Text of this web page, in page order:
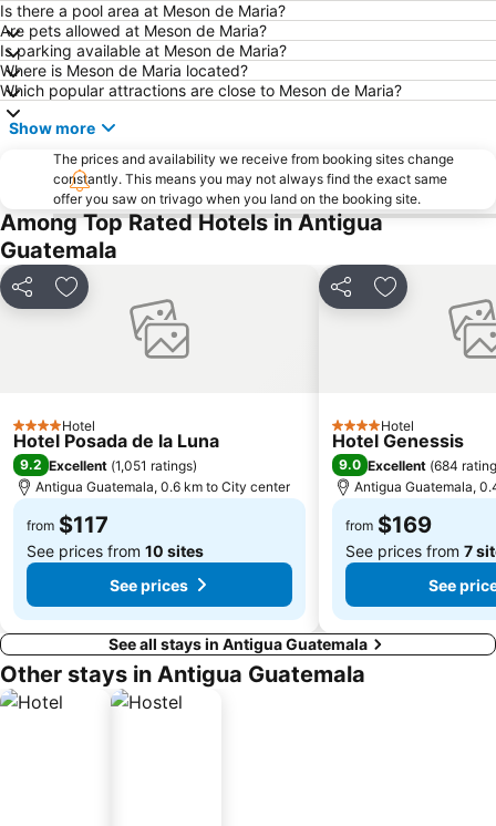
Is there a pool area at Meson de Maria?
Are pets allowed at Meson de Maria?
Is parking available at Meson de Maria?
Where is Meson de Maria located?
Which popular attractions are close to Meson de Maria?
Show more
The prices and availability we receive from booking sites change
constantly. This means you may not always find the exact same
offer you saw on trivago when you land on the booking site.
Among Top Rated Hotels in Antigua
Guatemala
Share Add to favorites
4 StarsHotel
Hotel Posada de la Luna
9.2 Excellent (1,051 ratings)
Antigua Guatemala, 0.6 km to City center
from $117
See prices from 10 sites
See prices
Share Add to
4 StarsHotel
Hotel Genessis
9.0 Excellent (684
Antigua Guatemala,
from $169
See prices from 7
See
See all stays in Antigua Guatemala
Other stays in Antigua Guatemala